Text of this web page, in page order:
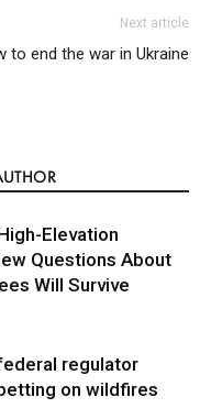
Next article
to end the war in Ukraine
Elevation
Questions About
Will Survive
regulator
on wildfires